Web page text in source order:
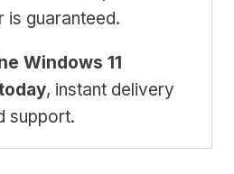
guaranteed.
Windows 11
, instant delivery
support.